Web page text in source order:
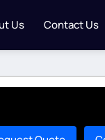
Us Contact Us